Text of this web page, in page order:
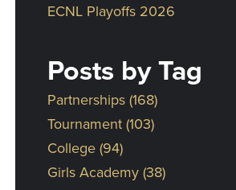
ECNL Playoffs 2026
Posts by Tag
Partnerships(168)
Tournament(103)
College(94)
Girls Academy(38)